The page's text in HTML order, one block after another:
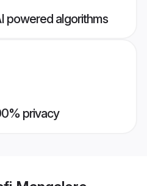
powered algorithms
privacy